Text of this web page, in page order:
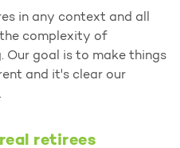
in any context and all
complexity of
Our goal is to make things
and it's clear our
retirees